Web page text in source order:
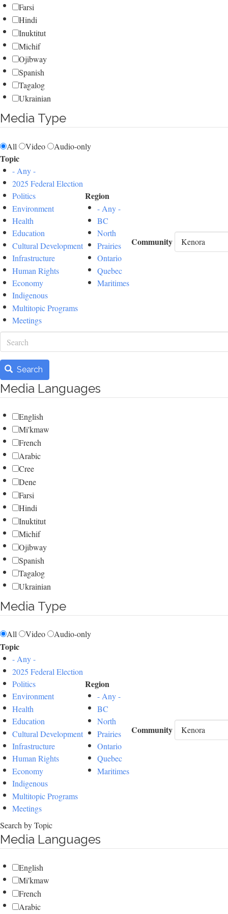
Farsi
Hindi
Inuktitut
Michif
Ojibway
Spanish
Tagalog
Ukrainian
Media Type
All Video Audio-only
Topic
- Any -
2025 Federal Election
Politics
Environment
Health
Education
Cultural Development
Infrastructure
Human Rights
Economy
Indigenous
Multitopic Programs
Meetings
Region
- Any -
BC
North
Prairies
Ontario
Quebec
Maritimes
Community
Search
Search
Media Languages
English
Mi'kmaw
French
Arabic
Cree
Dene
Farsi
Hindi
Inuktitut
Michif
Ojibway
Spanish
Tagalog
Ukrainian
Media Type
All Video Audio-only
Topic
- Any -
2025 Federal Election
Politics
Environment
Health
Education
Cultural Development
Infrastructure
Human Rights
Economy
Indigenous
Multitopic Programs
Meetings
Region
- Any -
BC
North
Prairies
Ontario
Quebec
Maritimes
Community
Search by Topic
Media Languages
English
Mi'kmaw
French
Arabic